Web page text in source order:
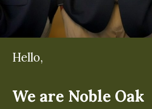
Hello,
We are Noble Oak
Hello,
I'm Mike Koltz.